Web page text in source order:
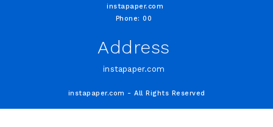
instapaper.com
Phone: 00
Address
instapaper.com
instapaper.com - All Rights Reserved